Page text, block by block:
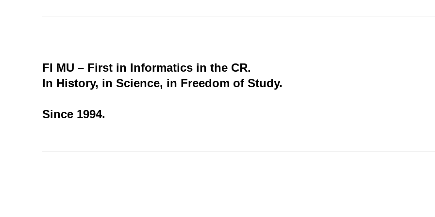
FI MU – First in Informatics in the CR.
In History, in Science, in Freedom of Study.
Since 1994.